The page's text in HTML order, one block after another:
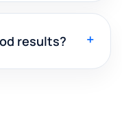
results? +